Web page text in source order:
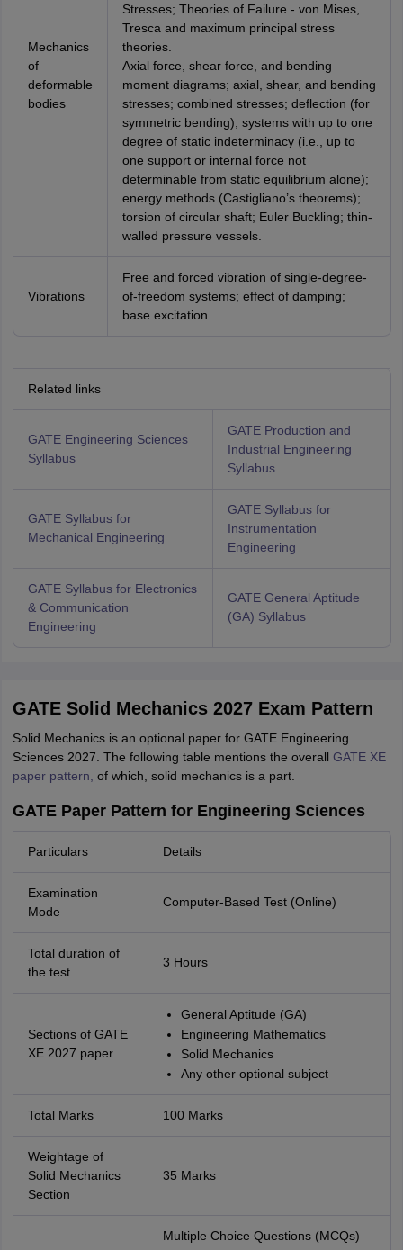
Mechanics
of
deformable
bodies
Stresses; Theories of Failure - von Mises,
Tresca and maximum principal stress
theories.
Axial force, shear force, and bending
moment diagrams; axial, shear, and bending
stresses; combined stresses; deflection (for
symmetric bending); systems with up to one
degree of static indeterminacy (i.e., up to
one support or internal force not
determinable from static equilibrium alone);
energy methods (Castigliano’s theorems);
torsion of circular shaft; Euler Buckling; thin-
walled pressure vessels.
Vibrations
Free and forced vibration of single-degree-
of-freedom systems; effect of damping;
base excitation
Related links
GATE Engineering Sciences
Syllabus
GATE Production and
Industrial Engineering
Syllabus
GATE Syllabus for
Mechanical Engineering
GATE Syllabus for
Instrumentation
Engineering
GATE Syllabus for Electronics
& Communication
Engineering
GATE General Aptitude
(GA) Syllabus
GATE Solid Mechanics 2027 Exam Pattern
Solid Mechanics is an optional paper for GATE Engineering
Sciences 2027. The following table mentions the overall GATE XE
paper pattern, of which, solid mechanics is a part.
GATE Paper Pattern for Engineering Sciences
Particulars Details
Examination
Mode
Computer-Based Test (Online)
Total duration of
the test
3 Hours
Sections of GATE
XE 2027 paper
General Aptitude (GA)
Engineering Mathematics
Solid Mechanics
Any other optional subject
Total Marks 100 Marks
Weightage of
Solid Mechanics
Section
35 Marks
Multiple Choice Questions (MCQs)